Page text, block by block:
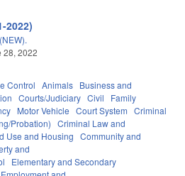
2022)
28, 2022
Control Animals Business and
Courts/Judiciary Civil
Family
Motor Vehicle Court System Criminal
Probation) Criminal Law and
Use and Housing Community and
and
Elementary and Secondary